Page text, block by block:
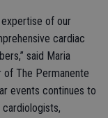
of our
cardiac
said Maria
of The Permanente
events continues to